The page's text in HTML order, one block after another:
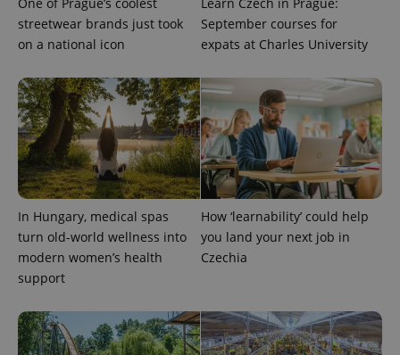
streetwear brands just took
on a national icon
September courses for
expats at Charles University
In Hungary, medical spas
turn old-world wellness into
modern women’s health
support
How ‘learnability’ could help
you land your next job in
Czechia
PHPSESSID
PHP.net
.www.expats.cz